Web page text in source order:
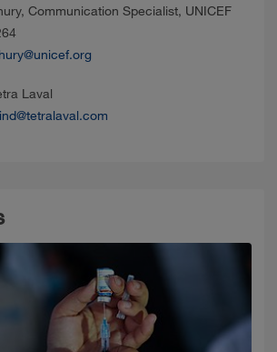
Communication Specialist, UNICEF
Laval